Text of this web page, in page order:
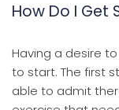
How Do I Get
Having a desire
to start. The first
able to admit